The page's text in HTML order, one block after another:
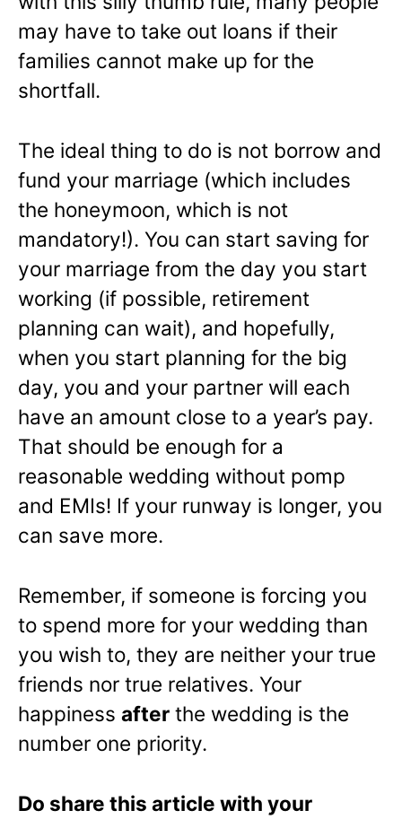
may have to take out loans if their
families cannot make up for the
shortfall.
The ideal thing to do is not borrow and
fund your marriage (which includes
the honeymoon, which is not
mandatory!). You can start saving for
your marriage from the day you start
working (if possible, retirement
planning can wait), and hopefully,
when you start planning for the big
day, you and your partner will each
have an amount close to a year’s pay.
That should be enough for a
reasonable wedding without pomp
and EMIs! If your runway is longer, you
can save more.
Remember, if someone is forcing you
to spend more for your wedding than
you wish to, they are neither your true
friends nor true relatives. Your
happiness after the wedding is the
number one priority.
Do share this article with your